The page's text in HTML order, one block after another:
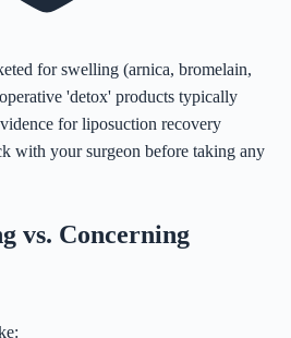
for swelling (arnica, bromelain,
'detox' products typically
for liposuction recovery
with your surgeon before taking any
vs. Concerning